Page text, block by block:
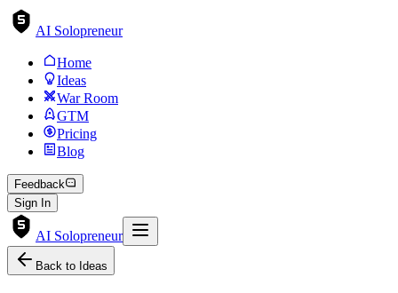
AI Solopreneur
Home
Ideas
War Room
GTM
Pricing
Blog
Feedback
Sign In
AI Solopreneur
Back to Ideas